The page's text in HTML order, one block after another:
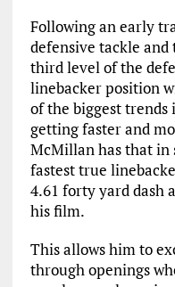
Following an early
defensive tackle
third level of the
linebacker position
of the biggest trends
getting faster and
McMillan has that in
fastest true
4.61 forty yard dash
his film.
This allows him to
through openings